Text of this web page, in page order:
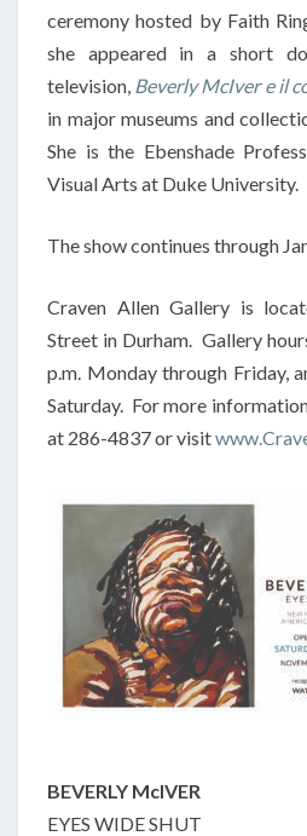
ceremony hosted by Faith
she appeared in a short
television, Beverly McIver e il
in major museums and
She is the Ebenshade
Visual Arts at Duke University.
The show continues through
Craven Allen Gallery is
Street in Durham. Gallery
p.m. Monday through Friday,
Saturday. For more
at 286-4837 or visit
BEVERLY McIVER
EYES WIDE SHUT